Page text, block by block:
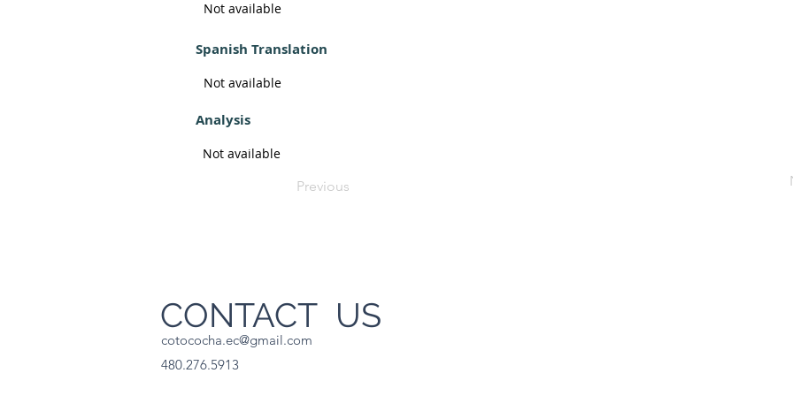
Not available
Spanish Translation
Not available
Analysis
Not available
Previous
CONTACT US
cotococha.ec@gmail.com
480.276.5913